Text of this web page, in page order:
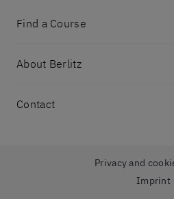
Find a Course
About Berlitz
Contact
Privacy and
Imprint